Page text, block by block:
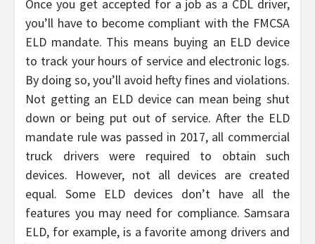
Once you get accepted for a job as a CDL driver,
you’ll have to become compliant with the FMCSA
ELD mandate. This means buying an ELD device
to track your hours of service and electronic logs.
By doing so, you’ll avoid hefty fines and violations.
Not getting an ELD device can mean being shut
down or being put out of service. After the ELD
mandate rule was passed in 2017, all commercial
truck drivers were required to obtain such
devices. However, not all devices are created
equal. Some ELD devices don’t have all the
features you may need for compliance. Samsara
ELD, for example, is a favorite among drivers and